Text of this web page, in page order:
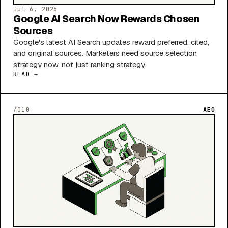
Jul 6, 2026
Google AI Search Now Rewards Chosen
Sources
Google's latest AI Search updates reward preferred, cited,
and original sources. Marketers need source selection
strategy now, not just ranking strategy.
READ →
/010 AEO